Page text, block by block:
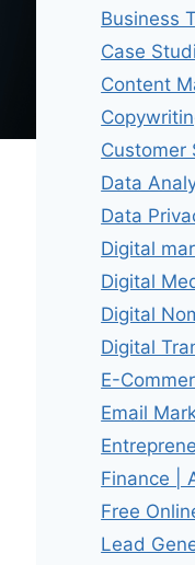
Business
Case
Content
Customer
Data
Data
Digital
Digital
Digital
Digital
E-
Email
Finance |
Free
Lead